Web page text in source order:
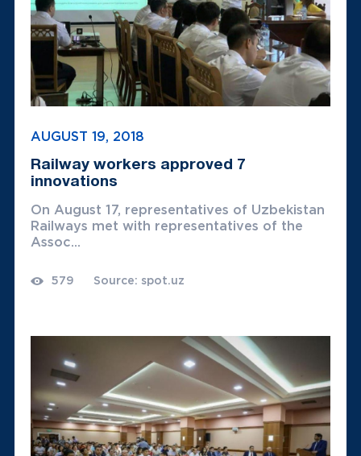
AUGUST 19, 2018
Railway workers approved 7
innovations
On August 17, representatives of Uzbekistan
Railways met with representatives of the
Assoc...
579 Source: spot.uz